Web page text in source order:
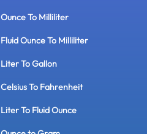
Ounce To Milliliter
Fluid Ounce To Milliliter
Liter To Gallon
Celsius To Fahrenheit
Liter To Fluid Ounce